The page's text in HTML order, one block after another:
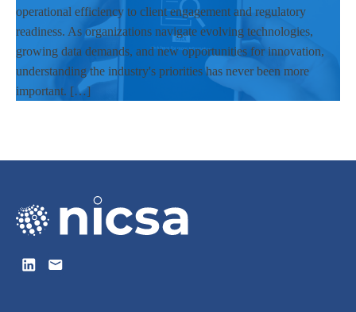
operational efficiency to client engagement and regulatory
readiness. As organizations navigate evolving technologies,
growing data demands, and new opportunities for innovation,
understanding the industry's priorities has never been more
important. […]